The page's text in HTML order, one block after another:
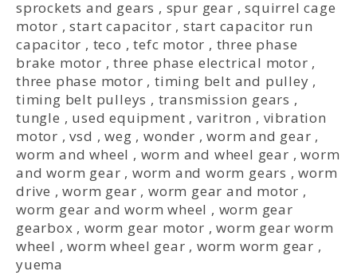
sprockets and gears , spur gear ,squirrel cage
motor ,start capacitor , start capacitor run
capacitor , teco ,tefc motor , three phase
brake motor ,three phase electrical motor ,
three phase motor ,timing belt and pulley ,
timing belt pulleys , transmission gears ,
tungle , used equipment , varitron , vibration
motor ,vsd ,weg ,wonder ,worm and gear ,
worm and wheel , worm and wheel gear ,worm
and worm gear , worm and worm gears ,worm
drive ,worm gear ,worm gear and motor ,
worm gear and worm wheel , worm gear
gearbox ,worm gear motor ,worm gear worm
wheel ,worm wheel gear , worm worm gear ,
yuema